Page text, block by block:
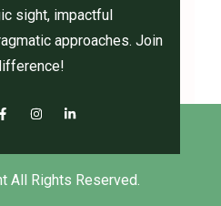
sight, impactful
approaches. Join
All Rights Reserved.